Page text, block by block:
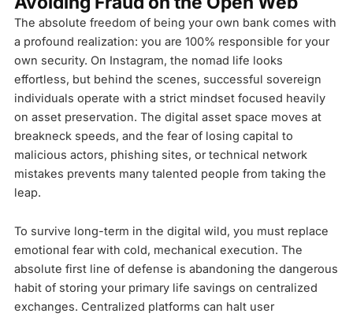
The absolute freedom of being your own bank comes with
a profound realization: you are 100% responsible for your
own security. On Instagram, the nomad life looks
effortless, but behind the scenes, successful sovereign
individuals operate with a strict mindset focused heavily
on asset preservation. The digital asset space moves at
breakneck speeds, and the fear of losing capital to
malicious actors, phishing sites, or technical network
mistakes prevents many talented people from taking the
leap.
To survive long-term in the digital wild, you must replace
emotional fear with cold, mechanical execution. The
absolute first line of defense is abandoning the dangerous
habit of storing your primary life savings on centralized
exchanges. Centralized platforms can halt user